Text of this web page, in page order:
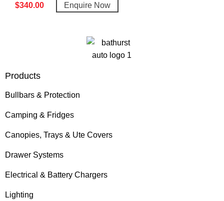
$340.00 Enquire Now
Products
Bullbars & Protection
Camping & Fridges
Canopies, Trays & Ute Covers
Drawer Systems
Electrical & Battery Chargers
Lighting